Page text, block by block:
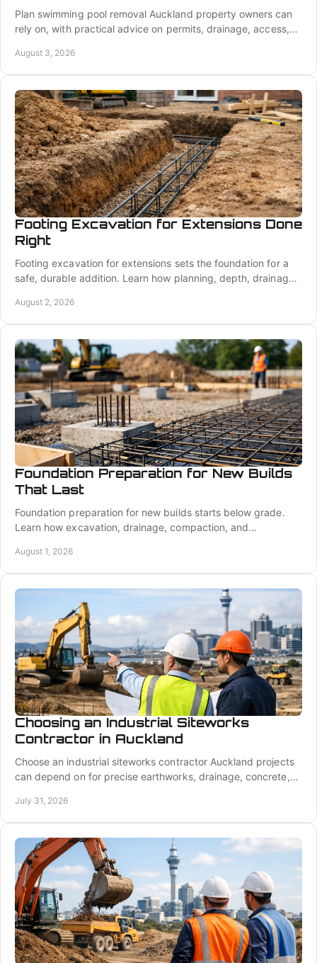
Plan swimming pool removal Auckland property owners can
rely on, with practical advice on permits, drainage, access,
August 3, 2026
Footing Excavation for Extensions Done
Right
Footing excavation for extensions sets the foundation for a
safe, durable addition. Learn how planning, depth, drainage,
August 2, 2026
Foundation Preparation for New Builds
That Last
Foundation preparation for new builds starts below grade.
Learn how excavation, drainage, compaction, and
August 1, 2026
Choosing an Industrial Siteworks
Contractor in Auckland
Choose an industrial siteworks contractor Auckland projects
can depend on for precise earthworks, drainage, concrete,
July 31, 2026